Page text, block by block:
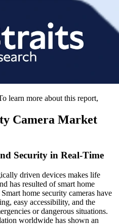
learn more about this report,
Camera Market
Security in Real-Time
driven devices makes life
has resulted of smart home
home security cameras have
easy accessibility, and the
or dangerous situations.
worldwide has shown an